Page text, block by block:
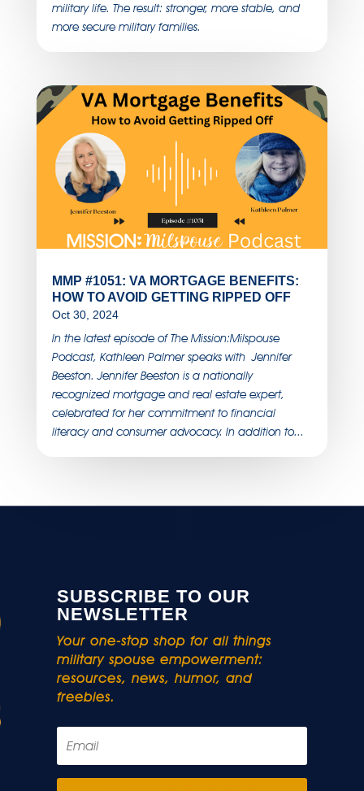
military life. The result: stronger, more stable, and
more secure military families.
MMP #1051: VA MORTGAGE BENEFITS:
HOW TO AVOID GETTING RIPPED OFF
Oct 30, 2024
In the latest episode of The Mission:Milspouse
Podcast, Kathleen Palmer speaks with Jennifer
Beeston. Jennifer Beeston is a nationally
recognized mortgage and real estate expert,
celebrated for her commitment to financial
literacy and consumer advocacy. In addition to...
SUBSCRIBE TO OUR
NEWSLETTER
Your one-stop shop for all things
military spouse empowerment:
resources, news, humor, and
freebies.